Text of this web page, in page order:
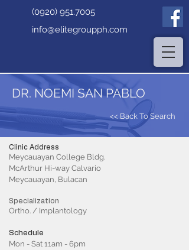
(0920) 951.7005
info@elitegroupph.com
DR. NOEMI SAN PABLO
<< Back To Search
Clinic Address
Meycauayan College Bldg.
McArthur Hi-way Calvario
Meycauayan, Bulacan
Specialization
Ortho. / Implantology
Schedule
Mon - Sat 11am - 6pm